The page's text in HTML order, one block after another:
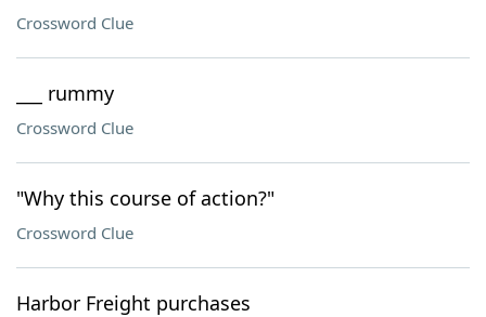
Crossword Clue
___ rummy
Crossword Clue
"Why this course of action?"
Crossword Clue
Harbor Freight purchases